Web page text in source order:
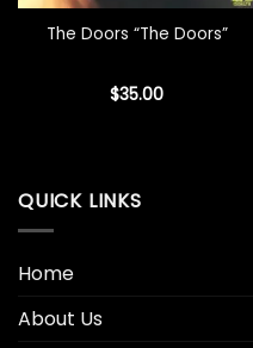
The Doors “The Doors”
$35.00
QUICK LINKS
Home
About Us